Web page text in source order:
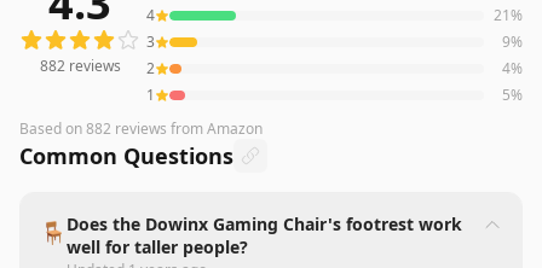
882reviews
4
21%
3
9%
2
4%
1
5%
Based on882 reviews from Amazon
Common Questions
🪑 Does the Dowinx Gaming Chair's footrest work
well for taller people?